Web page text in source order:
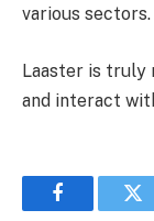
various sectors.
Laaster is truly
and interact
Facebook